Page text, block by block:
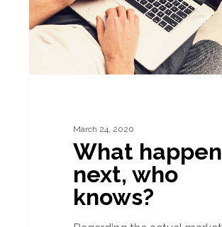
March 24, 2020
What
next, who
knows?